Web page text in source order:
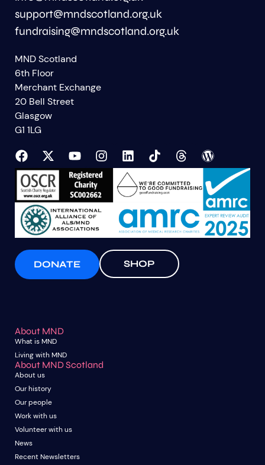
support@mndscotland.org.uk
fundraising@mndscotland.org.uk
MND Scotland
6th Floor
Merchant Exchange
20 Bell Street
Glasgow
G1 1LG
DONATE SHOP
About MND
What is MND
Living with MND
About MND Scotland
About us
Our history
Our people
Work with us
Volunteer with us
News
Recent Newsletters